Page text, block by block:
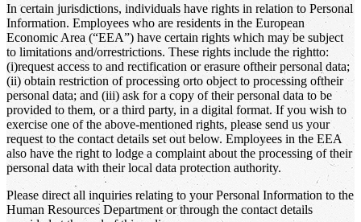
In certain jurisdictions, individuals have rights in relation to Personal
Information. Employees who are residents in the European
Economic Area (“EEA”) have certain rights which may be subject
to limitations and/orrestrictions. These rights include the rightto:
(i)request access to and rectification or erasure oftheir personal data;
(ii) obtain restriction of processing orto object to processing oftheir
personal data; and (iii) ask for a copy of their personal data to be
provided to them, or a third party, in a digital format. If you wish to
exercise one of the above-mentioned rights, please send us your
request to the contact details set out below. Employees in the EEA
also have the right to lodge a complaint about the processing of their
personal data with their local data protection authority.
Please direct all inquiries relating to your Personal Information to the
Human Resources Department or through the contact details